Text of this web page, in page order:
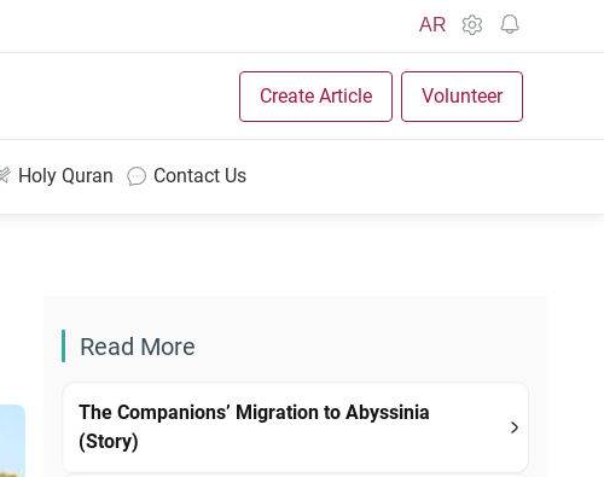
AR
Create Article Volunteer
Holy Quran Contact Us
Read More
The Companions’ Migration to Abyssinia
(Story)